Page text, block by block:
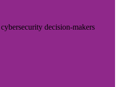
decision-makers